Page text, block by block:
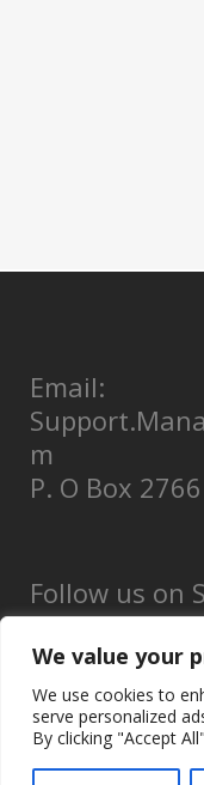
We value your
We use cookies to
serve personalized
By clicking "Accept
Email:
m
P. O Box
Follow us on
Privacy Policy